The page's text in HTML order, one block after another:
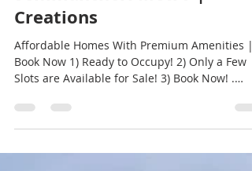
Flats Sale Near
Semmancheri Metro |
Creations
Affordable Homes With Premium Amenities |
Book Now 1) Ready to Occupy! 2) Only a Few